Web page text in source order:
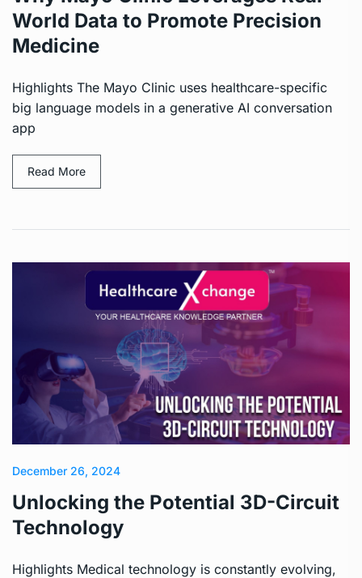
World Data to Promote Precision
Medicine
Highlights The Mayo Clinic uses healthcare-specific
big language models in a generative AI conversation
app
Read More
December 26, 2024
Unlocking the Potential 3D-Circuit
Technology
Highlights Medical technology is constantly evolving,